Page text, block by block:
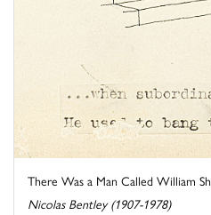
There Was a Man Called William
Nicolas Bentley (1907-1978)